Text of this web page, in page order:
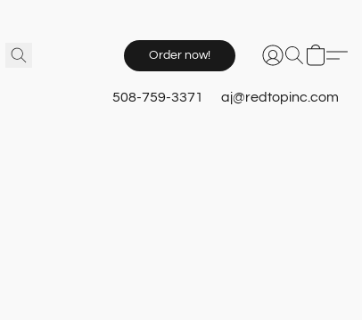
Order now!
508-759-3371 aj@redtopinc.com